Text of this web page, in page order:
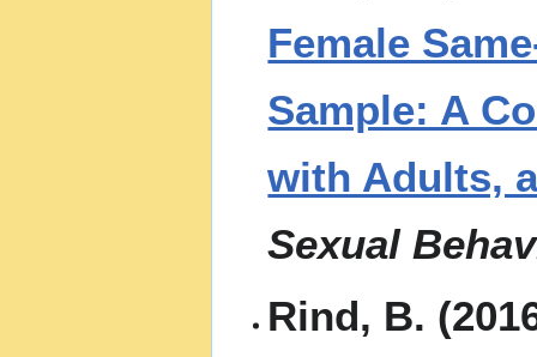
Female
Sample: A
with Adults,
Sexual
Rind, B.